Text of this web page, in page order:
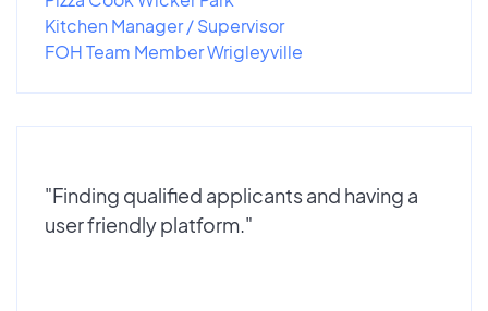
Kitchen Manager / Supervisor
FOH Team Member Wrigleyville
"Finding qualified applicants and having a
user friendly platform."